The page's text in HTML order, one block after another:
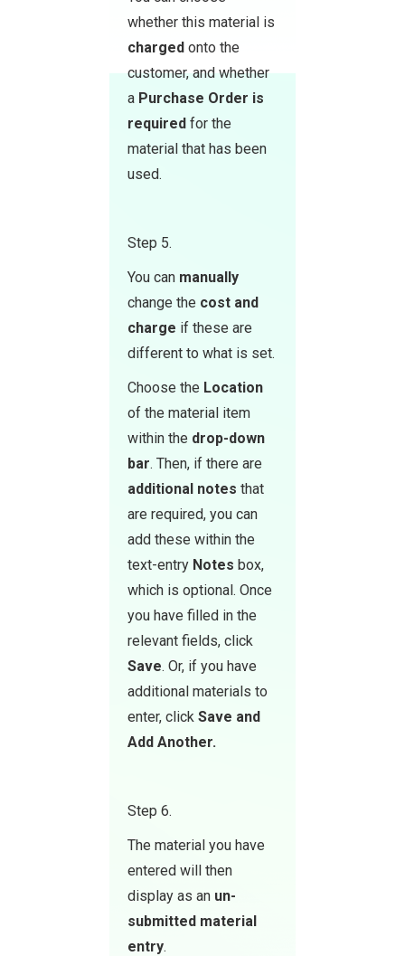
whether this material is
charged onto the
customer, and whether
a Purchase Order is
required for the
material that has been
used.
Step 5.
You can manually
change the cost and
charge if these are
different to what is set.
Choose the Location
of the material item
within the drop-down
bar. Then, if there are
additional notes that
are required, you can
add these within the
text-entry Notes box,
which is optional. Once
you have filled in the
relevant fields, click
Save. Or, if you have
additional materials to
enter, click Save and
Add Another.
Step 6.
The material you have
entered will then
display as an un-
submitted material
entry.